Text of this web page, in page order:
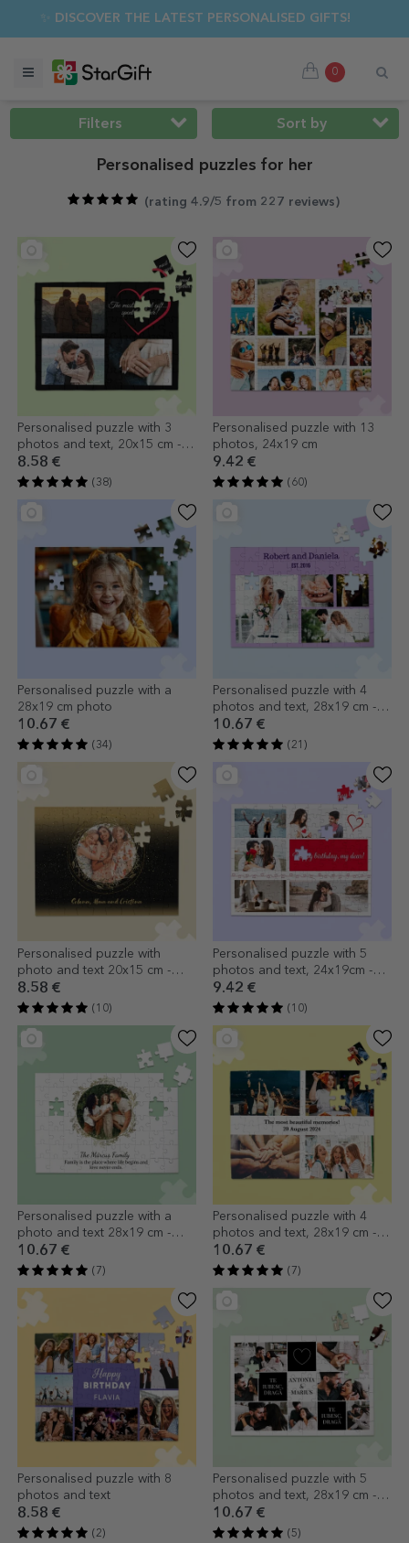
SALE 🌴 UP TO 40% OFF OVER 100 PERSONALISED GIFTS
0
Filters Sort by
Personalised puzzles for her
(rating 4.9/5 from 227 reviews )
Personalised puzzle with 3
photos and text, 20x15 cm - In
love
8.58 €
(38)
Personalised puzzle with 13
photos, 24x19 cm
9.42 €
(60)
Personalised puzzle with a
28x19 cm photo
10.67 €
(34)
Personalised puzzle with 4
photos and text, 28x19 cm -
Sweet memories
10.67 €
(21)
Personalised puzzle with
photo and text 20x15 cm -
Gold frame
8.58 €
(10)
Personalised puzzle with 5
photos and text, 24x19cm -
Hearts
9.42 €
(10)
Personalised puzzle with a
photo and text 28x19 cm -
Family
10.67 €
(7)
Personalised puzzle with 4
photos and text, 28x19 cm -
Your most cherished
memories
10.67 €
(7)
Personalised puzzle with 8
photos and text
8.58 €
(2)
Personalised puzzle with 5
photos and text, 28x19 cm -
The two of us
10.67 €
(5)